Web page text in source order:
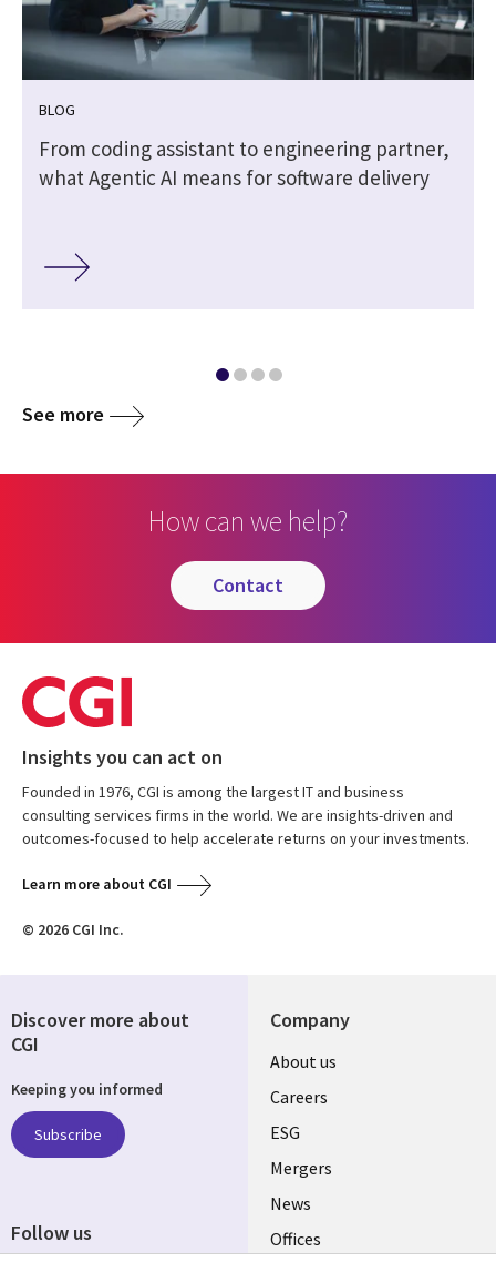
BLOG
From coding assistant to engineering partner,
what Agentic AI means for software delivery
See more
How can we help?
contact
Insights you can act on
Founded in 1976, CGI is among the largest IT and business
consulting services firms in the world. We are insights-driven and
outcomes-focused to help accelerate returns on your investments.
Learn more about CGI
© 2026 CGI Inc.
Company
Useful
links
UK
About us
Careers
ESG
Mergers
News
Offices
Discover more about
CGI
Keeping you informed
Subscribe
Follow us